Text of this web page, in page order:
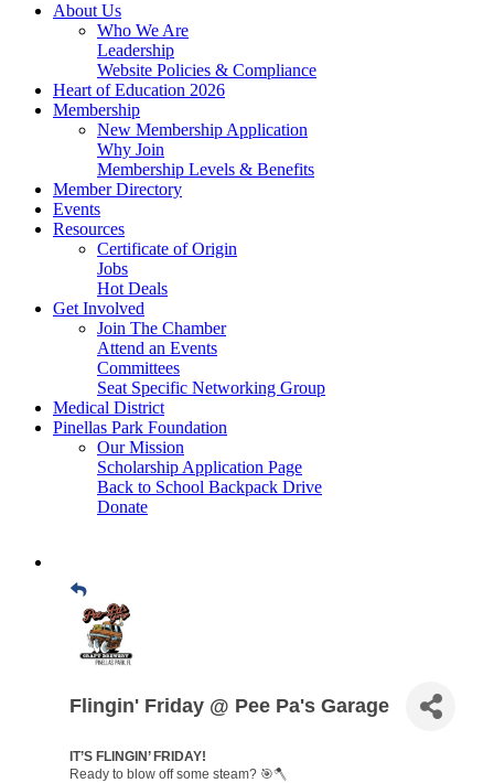
About Us
Who We Are
Leadership
Website Policies & Compliance
Heart of Education 2026
Membership
New Membership Application
Why Join
Membership Levels & Benefits
Member Directory
Events
Resources
Certificate of Origin
Jobs
Hot Deals
Get Involved
Join The Chamber
Attend an Events
Committees
Seat Specific Networking Group
Medical District
Pinellas Park Foundation
Our Mission
Scholarship Application Page
Back to School Backpack Drive
Donate
Flingin' Friday @ Pee Pa's Garage
IT’S FLINGIN’ FRIDAY!
Ready to blow off some steam? 🎯🪓